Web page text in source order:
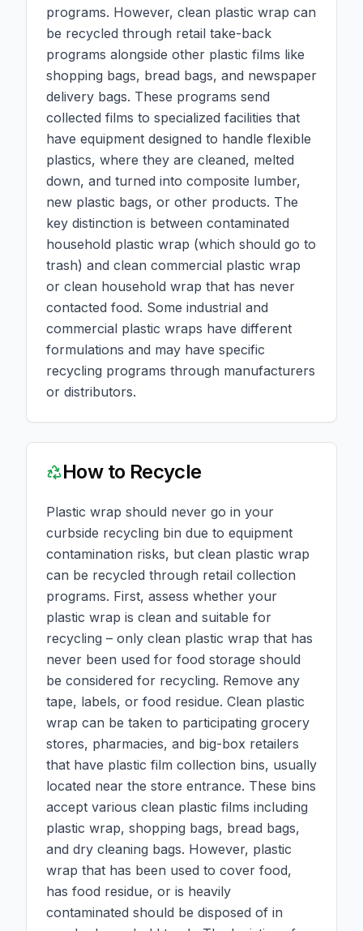
programs. However, clean plastic wrap can
be recycled through retail take-back
programs alongside other plastic films like
shopping bags, bread bags, and newspaper
delivery bags. These programs send
collected films to specialized facilities that
have equipment designed to handle flexible
plastics, where they are cleaned, melted
down, and turned into composite lumber,
new plastic bags, or other products. The
key distinction is between contaminated
household plastic wrap (which should go to
trash) and clean commercial plastic wrap
or clean household wrap that has never
contacted food. Some industrial and
commercial plastic wraps have different
formulations and may have specific
recycling programs through manufacturers
or distributors.
How to Recycle
Plastic wrap should never go in your
curbside recycling bin due to equipment
contamination risks, but clean plastic wrap
can be recycled through retail collection
programs. First, assess whether your
plastic wrap is clean and suitable for
recycling – only clean plastic wrap that has
never been used for food storage should
be considered for recycling. Remove any
tape, labels, or food residue. Clean plastic
wrap can be taken to participating grocery
stores, pharmacies, and big-box retailers
that have plastic film collection bins, usually
located near the store entrance. These bins
accept various clean plastic films including
plastic wrap, shopping bags, bread bags,
and dry cleaning bags. However, plastic
wrap that has been used to cover food,
has food residue, or is heavily
contaminated should be disposed of in